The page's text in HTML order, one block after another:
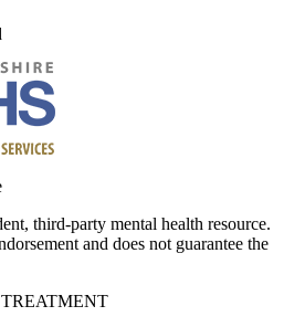
third-party mental health resource.
and does not guarantee the